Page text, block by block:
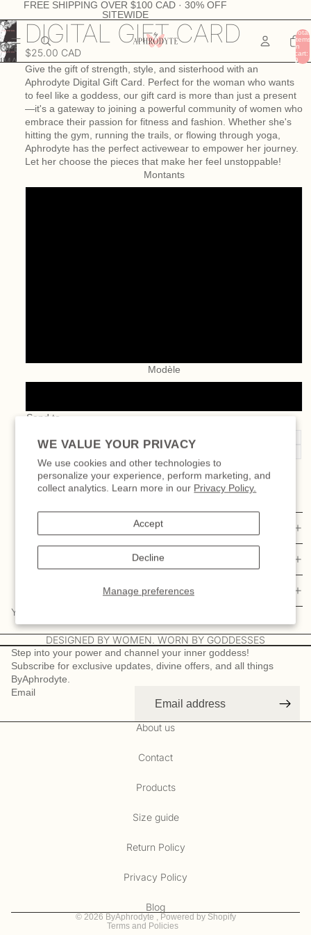
WE VALUE YOUR PRIVACY
We use cookies and other technologies to
personalize your experience, perform marketing, and
collect analytics. Learn more in our Privacy Policy.
Manage preferences
Accept
Decline
FREE SHIPPING OVER $100 CAD · 30% OFF
SITEWIDE
Total
items
in
cart:
0
OPEN
IMAGE
SCREEN
DIGITAL GIFT CARD
$25.00 CAD
Give the gift of strength, style, and sisterhood with an
Aphrodyte Digital Gift Card. Perfect for the woman who wants
to feel like a goddess, our gift card is more than just a present
—it's a gateway to joining a powerful community of women who
embrace their passion for fitness and fashion. Whether she's
hitting the gym, running the trails, or flowing through yoga,
Aphrodyte has the perfect activewear to empower her journey.
Let her choose the pieces that make her feel unstoppable!
Montants
Modèle
Send to
My email
Recipient’s email
DECREASE
QUANTITY
INCREASE
QUANTITY
Add to cart
MATERIAL AND CARE
YOU MIGHT FALL IN LOVE WITH THESE TOO
DESIGNED BY WOMEN. WORN BY GODDESSES
Step into your power and channel your inner goddess!
Subscribe for exclusive updates, divine offers, and all things
ByAphrodyte.
Email
About us
Contact
Products
Size guide
Return Policy
Privacy Policy
Blog
© 2026 ByAphrodyte , Powered by Shopify
Terms and Policies
Contact information